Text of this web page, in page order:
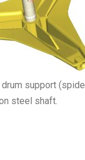
support
steel shaft.